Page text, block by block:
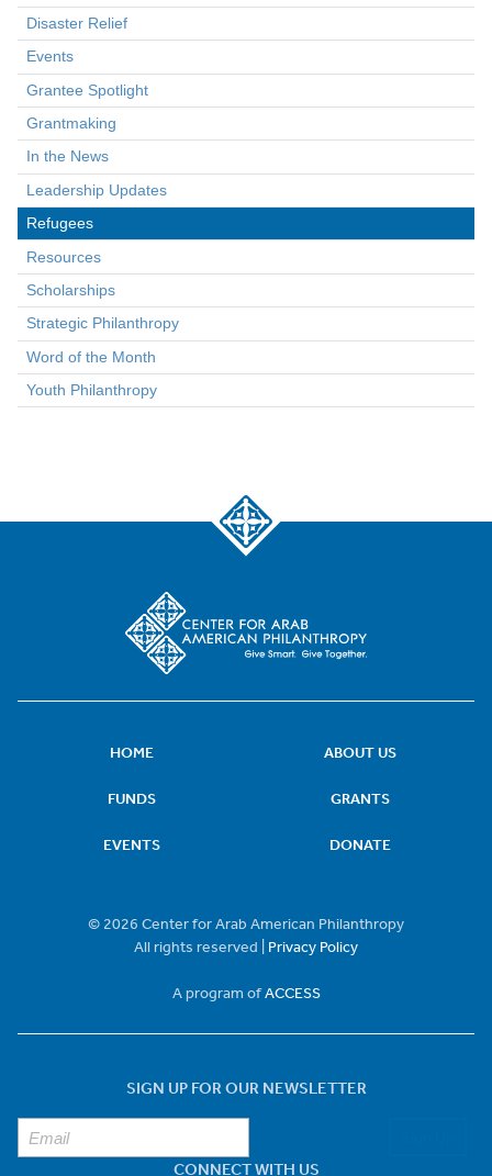
Disaster Relief
Events
Grantee Spotlight
Grantmaking
In the News
Leadership Updates
Refugees
Resources
Scholarships
Strategic Philanthropy
Word of the Month
Youth Philanthropy
HOME ABOUT US
FUNDS GRANTS
EVENTS DONATE
© 2026 Center for Arab American Philanthropy
All rights reserved | Privacy Policy
A program ofACCESS
SIGN UP FOR OUR NEWSLETTER
CONNECT WITH US